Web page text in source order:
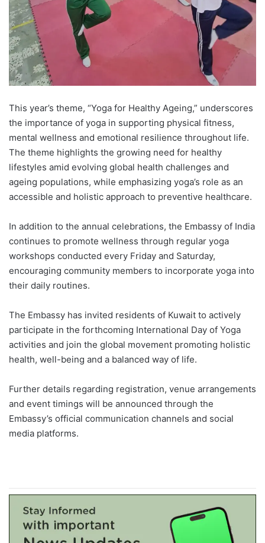
This year’s theme, “Yoga for Healthy Ageing,” underscores
the importance of yoga in supporting physical fitness,
mental wellness and emotional resilience throughout life.
The theme highlights the growing need for healthy
lifestyles amid evolving global health challenges and
ageing populations, while emphasizing yoga’s role as an
accessible and holistic approach to preventive healthcare.
In addition to the annual celebrations, the Embassy of India
continues to promote wellness through regular yoga
workshops conducted every Friday and Saturday,
encouraging community members to incorporate yoga into
their daily routines.
The Embassy has invited residents of Kuwait to actively
participate in the forthcoming International Day of Yoga
activities and join the global movement promoting holistic
health, well-being and a balanced way of life.
Further details regarding registration, venue arrangements
and event timings will be announced through the
Embassy’s official communication channels and social
media platforms.